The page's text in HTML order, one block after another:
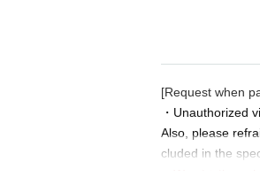
[Request when
・Unauthorized
Also, please
cluded in the
・We strictly